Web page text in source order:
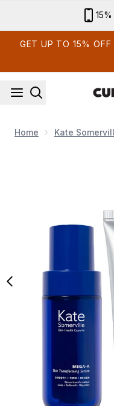
Sign
GET UP TO 15% OFF
Home Kate